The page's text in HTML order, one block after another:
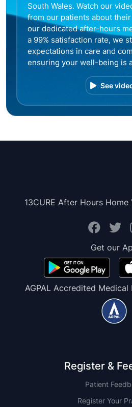
South Wales. Watch our
from our patients about
our dedicated after-hours
a 99% satisfaction rate, we
expectations in care and
ensuring your well-being is
See
13CURE After Hours
Get our
AGPAL Accredited
Register &
Patient
Register Your